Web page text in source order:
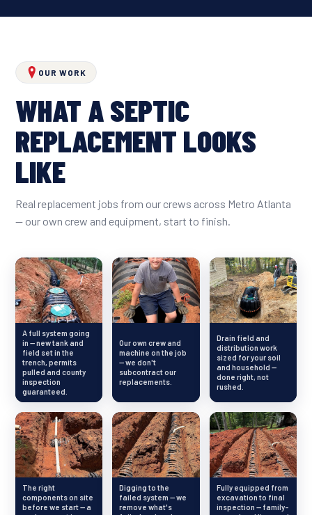
OUR WORK
WHAT A SEPTIC
REPLACEMENT LOOKS
LIKE
Real replacement jobs from our crews across Metro Atlanta
— our own crew and equipment, start to finish.
A full system going
in — new tank and
field set in the
trench, permits
pulled and county
inspection
guaranteed.
Our own crew and
machine on the job
— we don't
subcontract our
replacements.
Drain field and
distribution work
sized for your soil
and household —
done right, not
rushed.
The right
components on site
before we start — a
Digging to the
failed system — we
remove what's
Fully equipped from
excavation to final
inspection — family-